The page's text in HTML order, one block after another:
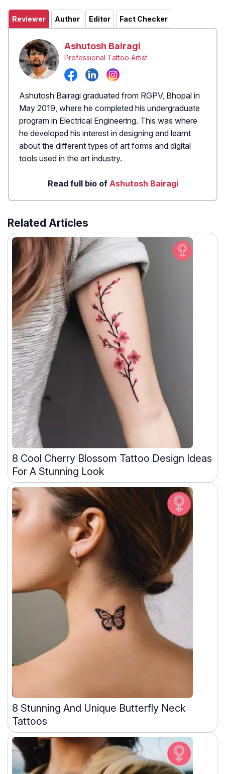
Reviewer Author Editor Fact Checker
Ashutosh Bairagi
Professional Tattoo Artist
Ashutosh Bairagi graduated from RGPV, Bhopal in
May 2019, where he completed his undergraduate
program in Electrical Engineering. This was where
he developed his interest in designing and learnt
about the different types of art forms and digital
tools used in the art industry.
Read full bio of Ashutosh Bairagi
Related Articles
8 Cool Cherry Blossom Tattoo Design Ideas
For A Stunning Look
8 Stunning And Unique Butterfly Neck
Tattoos